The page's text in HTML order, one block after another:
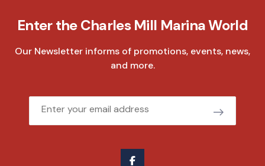
Enter the Charles Mill Marina World
Our Newsletter informs of promotions, events, news,
and more.
Email